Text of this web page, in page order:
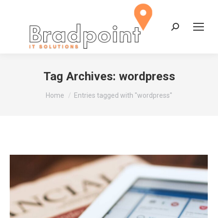
Search:
Tag Archives: wordpress
You are here:
Home Entries tagged with "wordpress"